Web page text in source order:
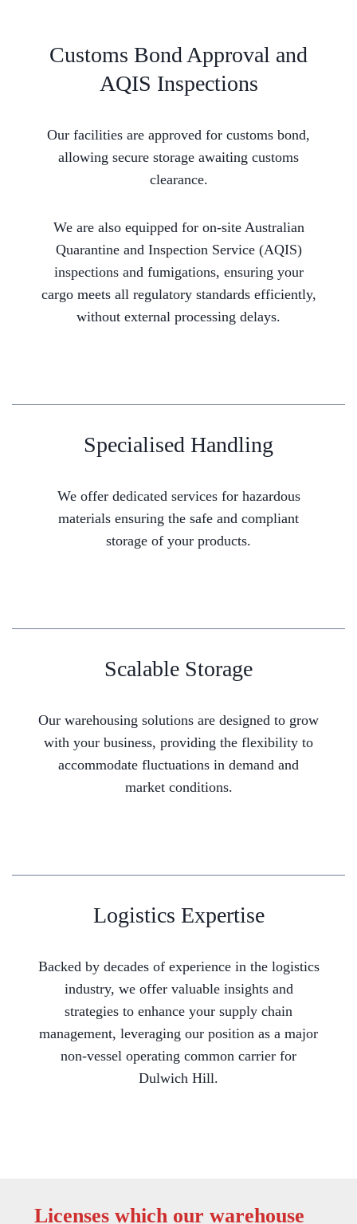
Customs Bond Approval and
AQIS Inspections
Our facilities are approved for customs bond,
allowing secure storage awaiting customs
clearance.
We are also equipped for on-site Australian
Quarantine and Inspection Service (AQIS)
inspections and fumigations, ensuring your
cargo meets all regulatory standards efficiently,
without external processing delays.
Specialised Handling
We offer dedicated services for hazardous
materials ensuring the safe and compliant
storage of your products.
Scalable Storage
Our warehousing solutions are designed to grow
with your business, providing the flexibility to
accommodate fluctuations in demand and
market conditions.
Logistics Expertise
Backed by decades of experience in the logistics
industry, we offer valuable insights and
strategies to enhance your supply chain
management, leveraging our position as a major
non-vessel operating common carrier for
Dulwich Hill.
Licenses which our warehouse